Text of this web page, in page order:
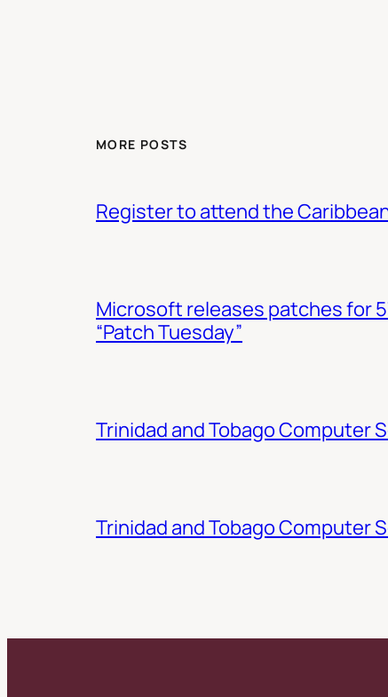
MORE POSTS
Register to attend the
Microsoft releases patches for
“Patch Tuesday”
Trinidad and Tobago Computer
Trinidad and Tobago Computer